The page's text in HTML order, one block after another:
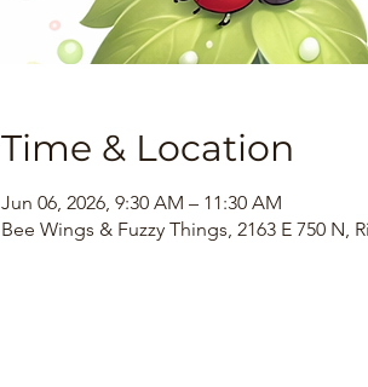
Time & Location
Jun 06, 2026, 9:30 AM – 11:30 AM
Bee Wings & Fuzzy Things, 2163 E 750 N,